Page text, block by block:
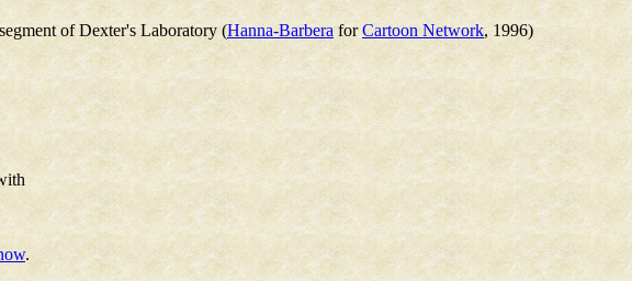
of Dexter's Laboratory (Hanna-BarberaforCartoon Network, 1996)
.